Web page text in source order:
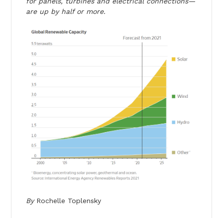
are up by half or more.
By Rochelle Toplensky